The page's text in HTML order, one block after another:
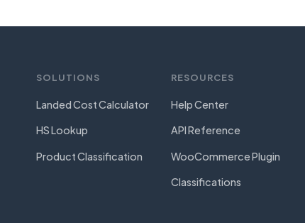
SOLUTIONS
Landed Cost Calculator
HS Lookup
Product Classification
RESOURCES
Help Center
API Reference
WooCommerce Plugin
Classifications